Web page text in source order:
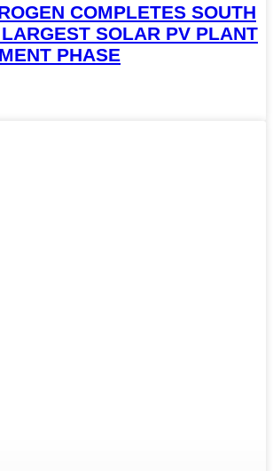
COMPLETES SOUTH
LARGEST SOLAR PV PLANT
PHASE